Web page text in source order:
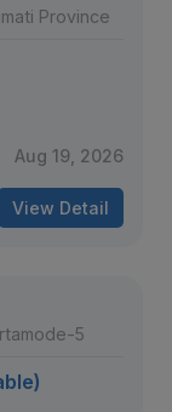
Province
Aug 19, 2026
View Detail
5